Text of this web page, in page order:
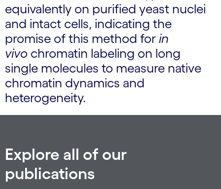
equivalently on purified yeast nuclei
and intact cells, indicating the
promise of this method for in
vivo chromatin labeling on long
single molecules to measure native
chromatin dynamics and
heterogeneity.
Explore all of our
publications